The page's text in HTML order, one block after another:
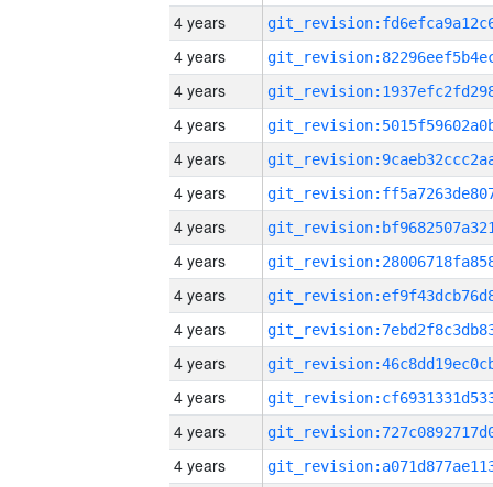
4 years
4 years
4 years
4 years
4 years
4 years
4 years
4 years
4 years
4 years
4 years
4 years
4 years
4 years